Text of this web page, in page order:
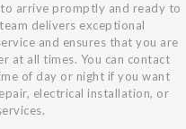
arrive promptly and ready to
delivers exceptional
and ensures that you are
at all times. You can contact
of day or night if you want
electrical installation, or